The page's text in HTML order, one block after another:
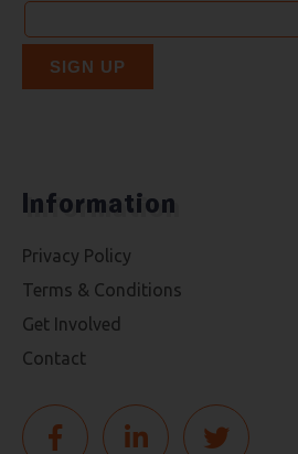
Information
Privacy Policy
Terms & Conditions
Get Involved
Contact